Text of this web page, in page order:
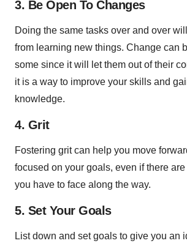
3. Be Open To Changes
Doing the same tasks over and over
from learning new things. Change can
some since it will let them out of their
it is a way to improve your skills and
knowledge.
4. Grit
Fostering grit can help you move
focused on your goals, even if there
you have to face along the way.
5. Set Your Goals
List down and set goals to give you an